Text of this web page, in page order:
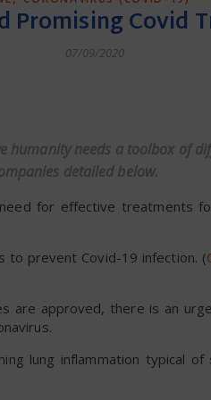
Promising Covid
07/09/2020
humanity needs a toolbox of
detailed below.
for effective treatments
to prevent Covid-19 infection. (
are approved, there is an
lung inflammation typical of